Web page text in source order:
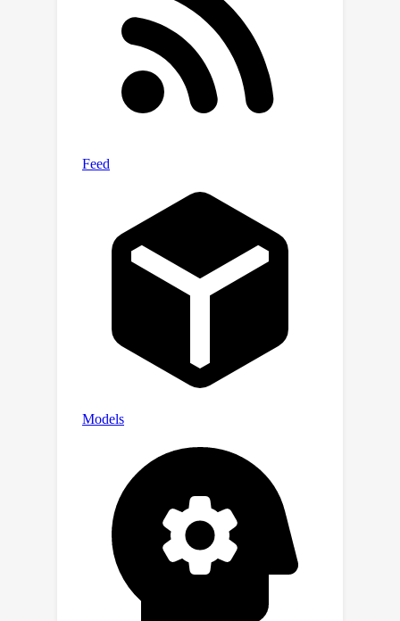
show that the separability threshold
can be improved exponentially up to
n/loglog ) corrected
convolutions.